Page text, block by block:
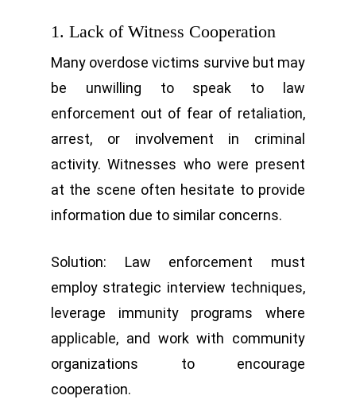
1. Lack of Witness Cooperation
Many overdose victims survive but may
be unwilling to speak to law
enforcement out of fear of retaliation,
arrest, or involvement in criminal
activity. Witnesses who were present
at the scene often hesitate to provide
information due to similar concerns.
Solution: Law enforcement must
employ strategic interview techniques,
leverage immunity programs where
applicable, and work with community
organizations to encourage
cooperation.